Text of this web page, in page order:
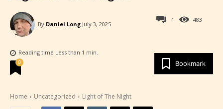
483
By Daniel Long July 3, 2025
1
Reading time Less than 1 min.
Bookmark
0
Home Uncategorized Light of The Night